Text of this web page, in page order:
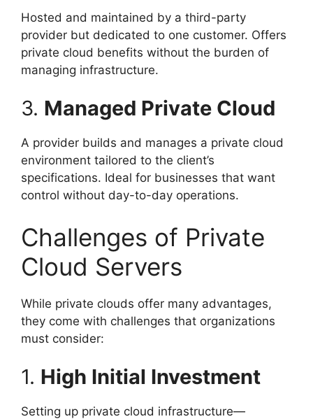
Hosted and maintained by a third-party
provider but dedicated to one customer. Offers
private cloud benefits without the burden of
managing infrastructure.
3. Managed Private Cloud
A provider builds and manages a private cloud
environment tailored to the client’s
specifications. Ideal for businesses that want
control without day-to-day operations.
Challenges of Private
Cloud Servers
While private clouds offer many advantages,
they come with challenges that organizations
must consider:
1. High Initial Investment
Setting up private cloud infrastructure—